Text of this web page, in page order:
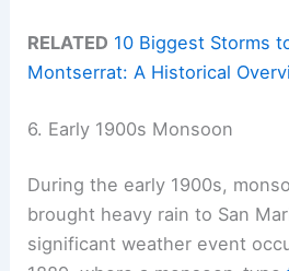
RELATED 10 Biggest Storms
Montserrat: A Historical
6. Early 1900s Monsoon
During the early 1900s,
brought heavy rain to San
significant weather event